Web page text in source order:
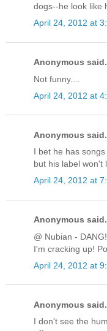
dogs--he look like
April 24, 2012 at
Anonymous
Not funny....
April 24, 2012 at
Anonymous
I bet he has
but his label won't
April 24, 2012 at
Anonymous
@ Nubian -
I'm cracking up!
April 24, 2012 at
Anonymous
I don't see the